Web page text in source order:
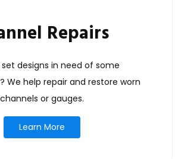
Repairs
designs in need of some
We help repair and restore worn
channels or gauges.
Learn More